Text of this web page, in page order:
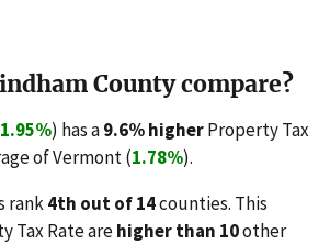
County compare?
1.95%) has a9.6% higherProperty Tax
of Vermont (1.78%).
rank4th out of 14counties. This
Tax Rate arehigher than 10other